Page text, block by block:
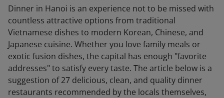
Dinner in Hanoi is an experience not to be missed with
countless attractive options from traditional
Vietnamese dishes to modern Korean, Chinese, and
Japanese cuisine. Whether you love family meals or
exotic fusion dishes, the capital has enough "favorite
addresses" to satisfy every taste. The article below is a
suggestion of 27 delicious, clean, and quality dinner
restaurants recommended by the locals themselves,